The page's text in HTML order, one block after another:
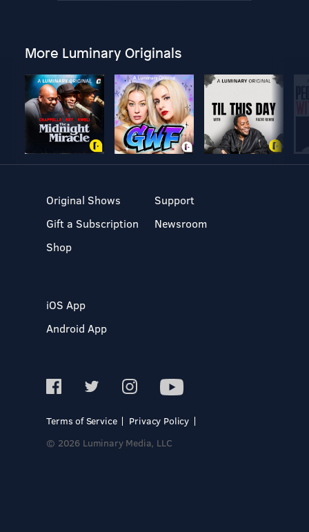
More Luminary Originals
Original Shows
Gift a Subscription
Shop
Support
Newsroom
iOS App
Android App
Terms of Service
Privacy Policy
© 2026 Luminary Media, LLC